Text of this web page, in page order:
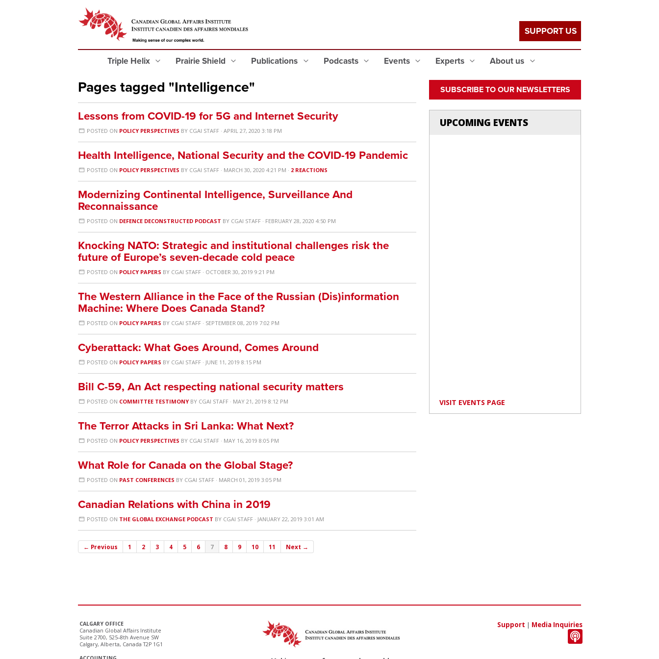
Triple Helix Prairie Shield Publications Podcasts Events Experts About us
SUPPORT US
Pages tagged "Intelligence"
Lessons from COVID-19 for 5G and Internet Security
POSTED ON POLICY PERSPECTIVES BY CGAI STAFF · APRIL 27, 2020 3:18 PM
Health Intelligence, National Security and the COVID-19 Pandemic
POSTED ON POLICY PERSPECTIVES BY CGAI STAFF · MARCH 30, 2020 4:21 PM · 2 REACTIONS
Modernizing Continental Intelligence, Surveillance And
Reconnaissance
POSTED ON DEFENCE DECONSTRUCTED PODCAST BY CGAI STAFF · FEBRUARY 28, 2020 4:50 PM
Knocking NATO: Strategic and institutional challenges risk the
future of Europe’s seven-decade cold peace
POSTED ON POLICY PAPERS BY CGAI STAFF · OCTOBER 30, 2019 9:21 PM
The Western Alliance in the Face of the Russian (Dis)information
Machine: Where Does Canada Stand?
POSTED ON POLICY PAPERS BY CGAI STAFF · SEPTEMBER 08, 2019 7:02 PM
Cyberattack: What Goes Around, Comes Around
POSTED ON POLICY PAPERS BY CGAI STAFF · JUNE 11, 2019 8:15 PM
Bill C-59, An Act respecting national security matters
POSTED ON COMMITTEE TESTIMONY BY CGAI STAFF · MAY 21, 2019 8:12 PM
The Terror Attacks in Sri Lanka: What Next?
POSTED ON POLICY PERSPECTIVES BY CGAI STAFF · MAY 16, 2019 8:05 PM
What Role for Canada on the Global Stage?
POSTED ON PAST CONFERENCES BY CGAI STAFF · MARCH 01, 2019 3:05 PM
Canadian Relations with China in 2019
POSTED ON THE GLOBAL EXCHANGE PODCAST BY CGAI STAFF · JANUARY 22, 2019 3:01 AM
← Previous 1 2 3 4 5 6 7 8 9 10 11 Next →
SUBSCRIBE TO OUR NEWSLETTERS
UPCOMING EVENTS
VISIT EVENTS PAGE
CALGARY OFFICE
Canadian Global Affairs Institute
Suite 2700, 525–8th Avenue SW
Calgary, Alberta, Canada T2P 1G1
Support | Media Inquiries